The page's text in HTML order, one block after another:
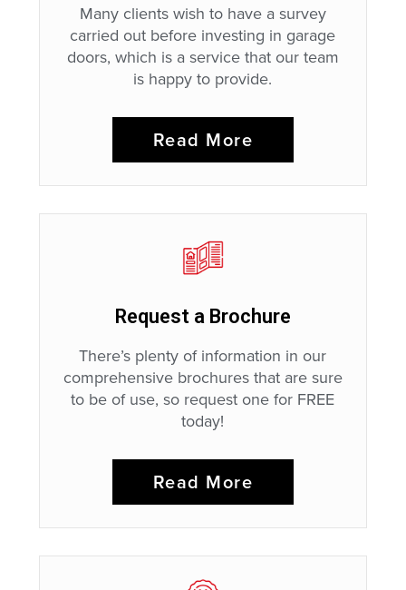
Many clients wish to have a survey
carried out before investing in garage
doors, which is a service that our team
is happy to provide.
Read More
Request a Brochure
There’s plenty of information in our
comprehensive brochures that are sure
to be of use, so request one for FREE
today!
Read More